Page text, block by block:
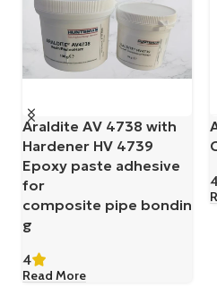
Belzona 1121 (Super XL-
Metal)
4.5
Read More